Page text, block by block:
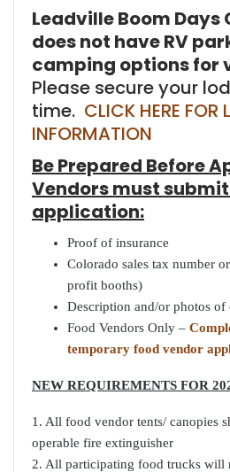
Leadville Boom
does not have RV
camping options for
Please secure your
time. CLICK HERE FOR
INFORMATION
Be Prepared Before
Vendors must
application:
Proof of insurance
Colorado sales tax number
profit booths)
Description and/or photos of
Food Vendors Only –
temporary food vendor
NEW REQUIREMENTS FOR
1. All food vendor tents/ canopies
operable fire extinguisher
2. All participating food trucks will